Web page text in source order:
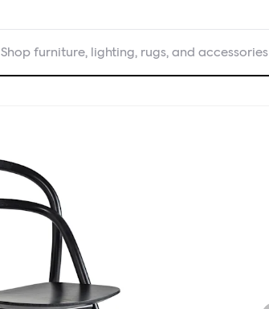
Shop furniture, lighting, rugs, and accessories